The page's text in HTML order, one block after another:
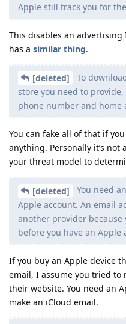
Apple still track you for
This disables an
has a similar thing.
[deleted]
To
store you need to
phone number and home
You can fake all of that if
anything. Personally it’s not
your threat model to
[deleted]
You need
Apple account. An email
another provider
before you have an Apple
If you buy an Apple device
email, I assume you tried to
their website. You need an
make an iCloud email.